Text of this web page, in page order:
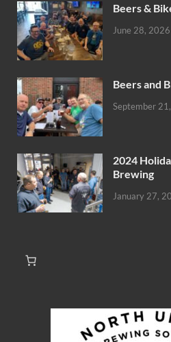
Beers &
June 28, 2026
Beers and
September
2024
Brewing
January 27,